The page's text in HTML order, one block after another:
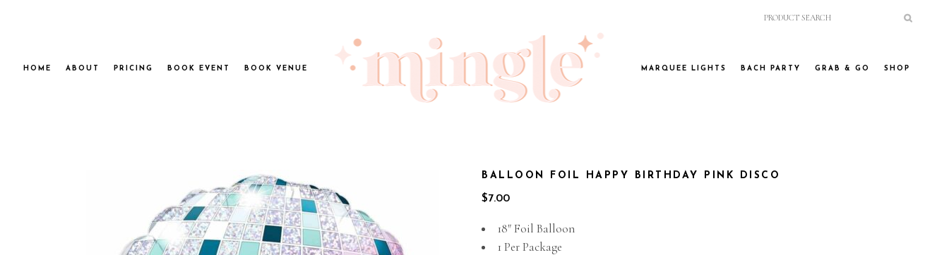
HOME ABOUT PRICING BOOK EVENT BOOK VENUE MARQUEE LIGHTS BACH PARTY GRAB & GO SHOP
BALLOON FOIL HAPPY BIRTHDAY PINK DISCO
$7.00
18″ Foil Balloon
1 Per Package